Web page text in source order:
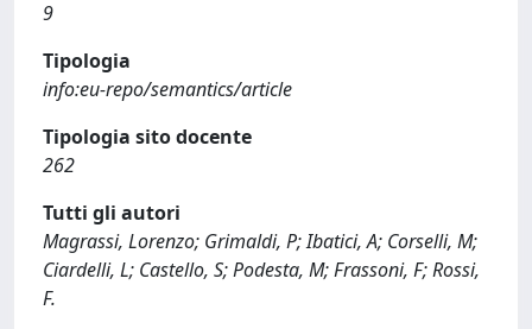
9
Tipologia
info:eu-repo/semantics/article
Tipologia sito docente
262
Tutti gli autori
Magrassi, Lorenzo; Grimaldi, P; Ibatici, A; Corselli, M;
Ciardelli, L; Castello, S; Podesta, M; Frassoni, F; Rossi,
F.